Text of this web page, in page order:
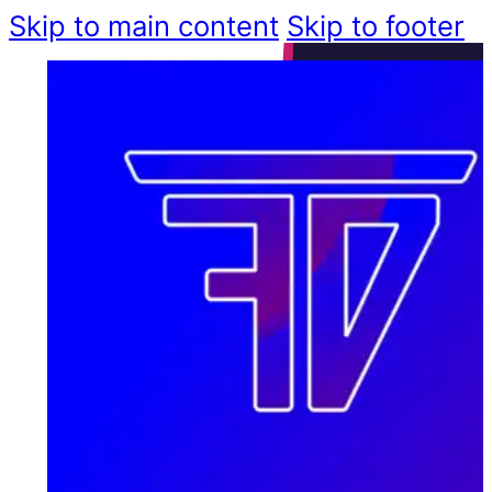
Skip to main content Skip to footer